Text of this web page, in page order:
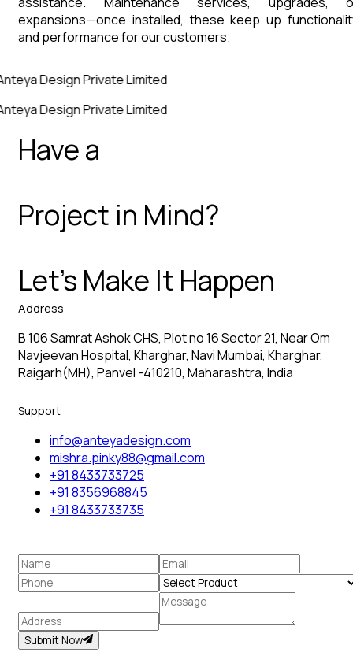
expansions—once installed, these keep up
and performance for our customers.
Design Private Limited
Design Private Limited
Have a
Project in Mind?
Let’s Make It Happen
Address
B 106 Samrat Ashok CHS, Plot no 16 Sector 21, Near Om
Navjeevan Hospital, Kharghar, Navi Mumbai, Kharghar,
Raigarh(MH), Panvel -410210, Maharashtra, India
Support
info@anteyadesign.com
mishra.pinky88@gmail.com
+91 8433733725
+91 8356968845
+91 8433733735
Submit Now